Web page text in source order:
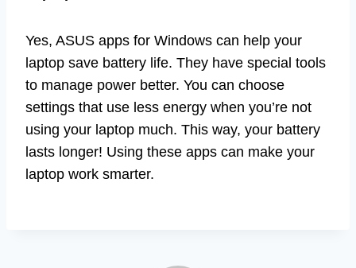
Yes, ASUS apps for Windows can help your
laptop save battery life. They have special tools
to manage power better. You can choose
settings that use less energy when you’re not
using your laptop much. This way, your battery
lasts longer! Using these apps can make your
laptop work smarter.